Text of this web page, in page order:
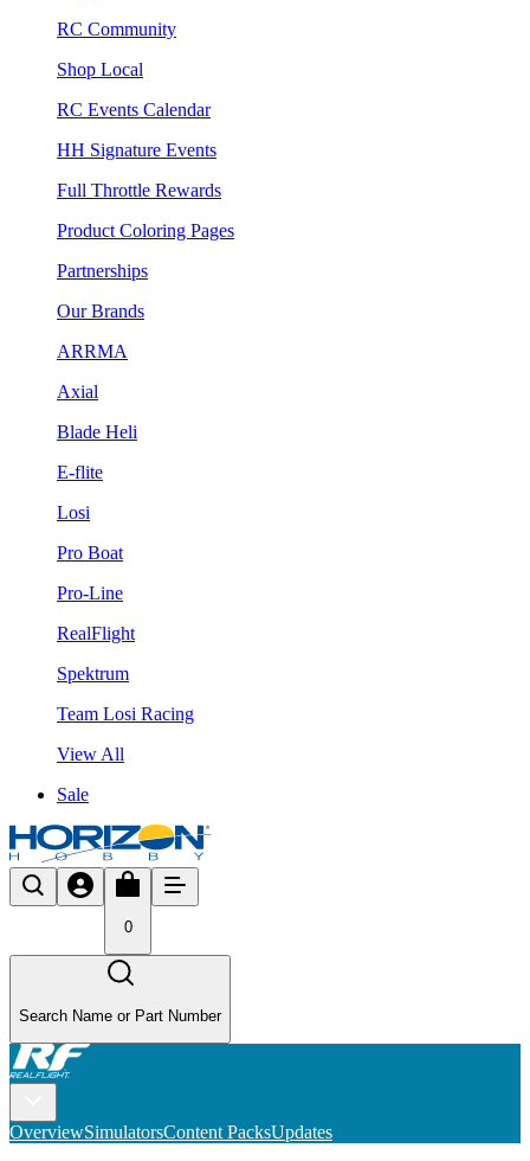
RC Community
Shop Local
RC Events Calendar
HH Signature Events
Full Throttle Rewards
Product Coloring Pages
Partnerships
Our Brands
ARRMA
Axial
Blade Heli
E-flite
Losi
Pro Boat
Pro-Line
RealFlight
Spektrum
Team Losi Racing
View All
Sale
0
Search Name or Part Number
OverviewSimulatorsContent PacksUpdates